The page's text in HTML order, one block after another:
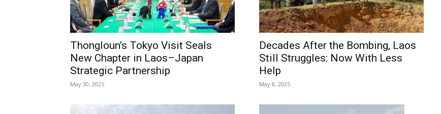
Thongloun’s Tokyo Visit Seals
New Chapter in Laos–Japan
Strategic Partnership
May 30, 2025
Decades After the Bombing, Laos
Still Struggles: Now With Less
Help
May 8, 2025